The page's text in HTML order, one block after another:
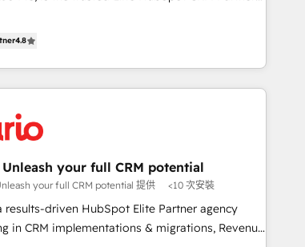
- 40 experts conseil - 150 certifications
Excellence. With our targeted
As HubSpot's Advanced Accredited CRM
partner, we provide expertise to drive your
are fully dedicated to
with an experienced team (50+), we work
SaaS and business services. We prepare a
business case that demonstrates the value and
digital transformation, including a detailed
with a focus on ROI and TCO. As a trusted
4.8
your full CRM potential
your full CRM potential 提供 <10 次安裝
results-driven HubSpot Elite Partner agency
in CRM implementations & migrations, Revenue